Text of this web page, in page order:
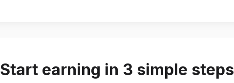
Start earning in 3 simple steps